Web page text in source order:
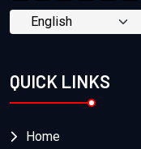
QUICK LINKS
Home